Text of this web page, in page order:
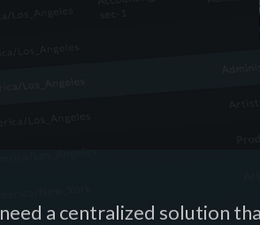
a centralized solution